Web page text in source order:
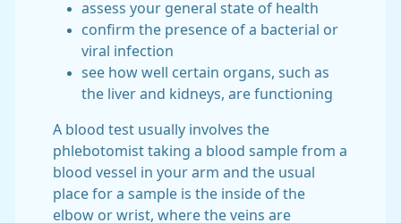
assess your general state of health
confirm the presence of a bacterial or
viral infection
see how well certain organs, such as
the liver and kidneys, are functioning
A blood test usually involves the
phlebotomist taking a blood sample from a
blood vessel in your arm and the usual
place for a sample is the inside of the
elbow or wrist, where the veins are